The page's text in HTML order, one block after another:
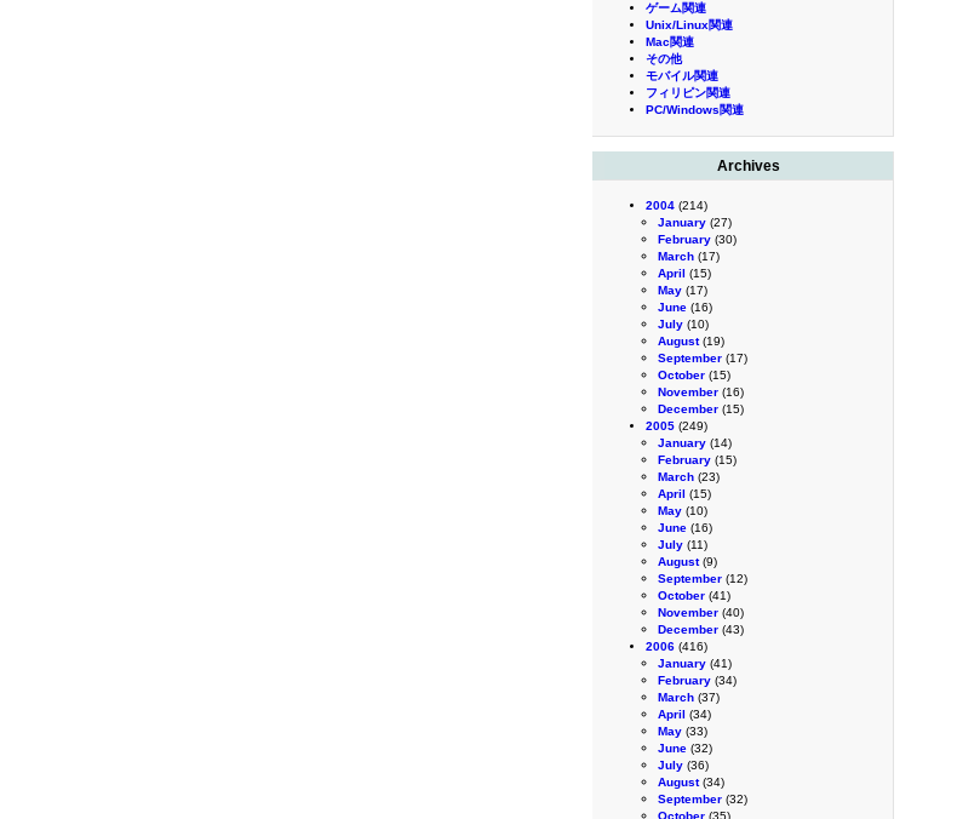
ゲーム関連
Unix/Linux関連
Mac関連
その他
モバイル関連
フィリピン関連
PC/Windows関連
Archives
2004 (214)
January (27)
February (30)
March (17)
April (15)
May (17)
June (16)
July (10)
August(19)
September (17)
October (15)
November (16)
December (15)
2005 (249)
January (14)
February (15)
March (23)
April (15)
May (10)
June (16)
July (11)
August(9)
September (12)
October (41)
November (40)
December (43)
2006 (416)
January (41)
February (34)
March (37)
April (34)
May (33)
June (32)
July (36)
August(34)
September (32)
October (35)